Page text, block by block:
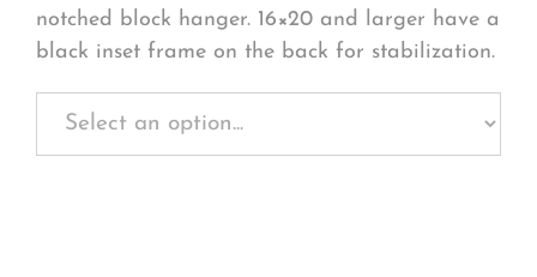
notched block hanger. 16×20 and larger have a
black inset frame on the back for stabilization.